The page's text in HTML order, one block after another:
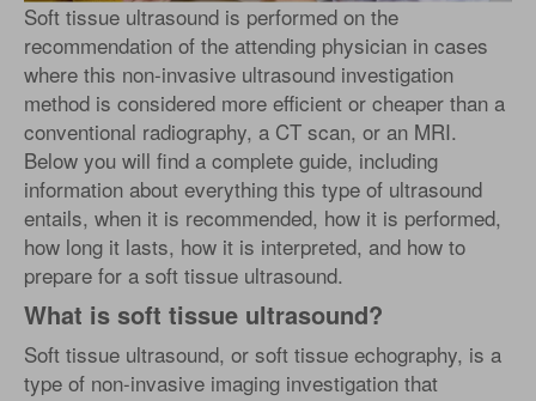
Soft tissue ultrasound is performed on the
recommendation of the attending physician in cases
where this non-invasive ultrasound investigation
method is considered more efficient or cheaper than a
conventional radiography, a CT scan, or an MRI.
Below you will find a complete guide, including
information about everything this type of ultrasound
entails, when it is recommended, how it is performed,
how long it lasts, how it is interpreted, and how to
prepare for a soft tissue ultrasound.
What is soft tissue ultrasound?
Soft tissue ultrasound, or soft tissue echography, is a
type of non-invasive imaging investigation that